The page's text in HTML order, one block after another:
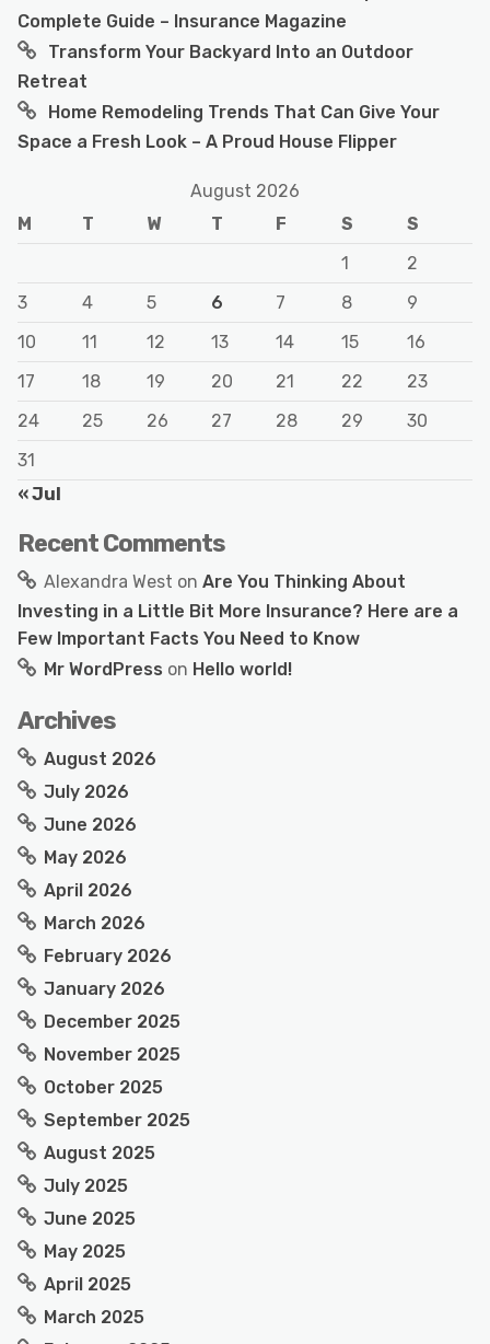
Complete Guide – Insurance Magazine
Transform Your Backyard Into an Outdoor
Retreat
Home Remodeling Trends That Can Give Your
Space a Fresh Look – A Proud House Flipper
August 2026
M
T W T F S
S
1
2
3
4 5 6 7 8
9
10
11 12 13 14 15
16
17
18 19 20 21 22
23
24
25 26 27 28 29
30
31
« Jul
Recent Comments
Alexandra West on Are You Thinking About
Investing in a Little Bit More Insurance? Here are a
Few Important Facts You Need to Know
Mr WordPress on Hello world!
Archives
August 2026
July 2026
June 2026
May 2026
April 2026
March 2026
February 2026
January 2026
December 2025
November 2025
October 2025
September 2025
August 2025
July 2025
June 2025
May 2025
April 2025
March 2025